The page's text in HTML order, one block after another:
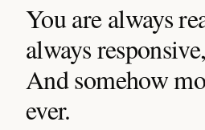
You are always
always
And somehow
ever.